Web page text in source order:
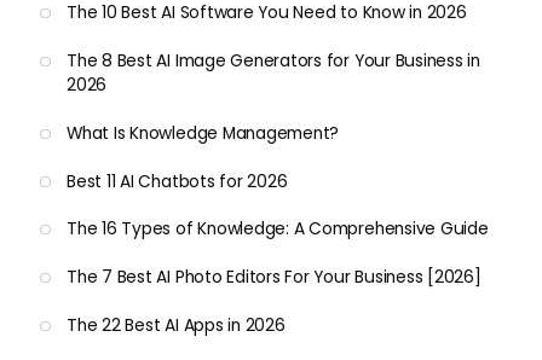
The 10 Best AI Software You Need to Know in 2026
The 8 Best AI Image Generators for Your Business in
2026
What Is Knowledge Management?
Best 11 AI Chatbots for 2026
The 16 Types of Knowledge: A Comprehensive Guide
The 7 Best AI Photo Editors For Your Business [2026]
The 22 Best AI Apps in 2026